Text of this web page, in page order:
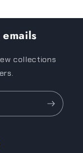
collections